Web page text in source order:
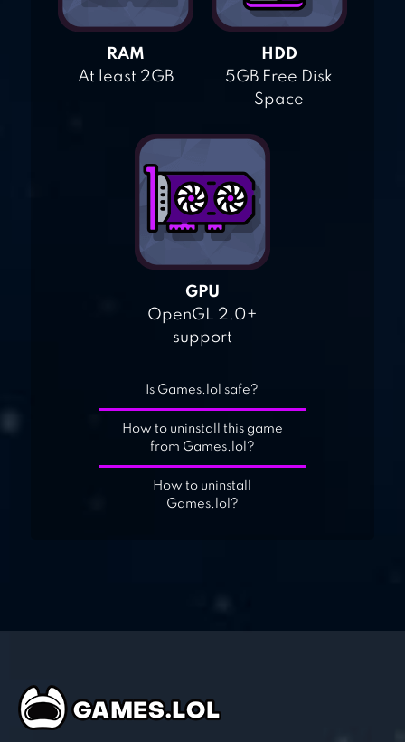
RAM
At least 2GB
HDD
5GB Free Disk
Space
GPU
OpenGL 2.0+
support
Is Games.lol safe?
How to uninstall this game
from Games.lol?
How to uninstall
Games.lol?